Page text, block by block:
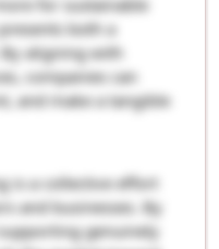
both a
aligning with
companies can
and make a tangible
is a collective effort
and businesses. By
genuinely